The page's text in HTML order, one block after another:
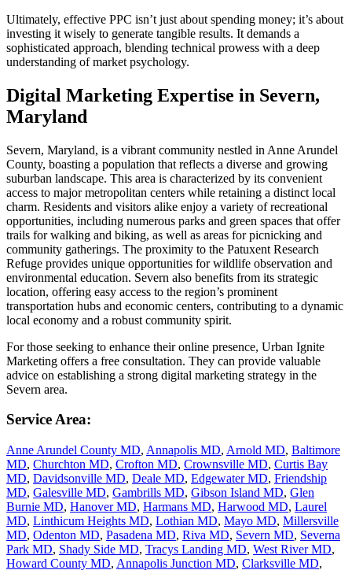
Ultimately, effective PPC isn’t just about spending money; it’s about
investing it wisely to generate tangible results. It demands a
sophisticated approach, blending technical prowess with a deep
understanding of market psychology.
Digital Marketing Expertise in Severn,
Maryland
Severn, Maryland, is a vibrant community nestled in Anne Arundel
County, boasting a population that reflects a diverse and growing
suburban landscape. This area is characterized by its convenient
access to major metropolitan centers while retaining a distinct local
charm. Residents and visitors alike enjoy a variety of recreational
opportunities, including numerous parks and green spaces that offer
trails for walking and biking, as well as areas for picnicking and
community gatherings. The proximity to the Patuxent Research
Refuge provides unique opportunities for wildlife observation and
environmental education. Severn also benefits from its strategic
location, offering easy access to the region’s prominent
transportation hubs and economic centers, contributing to a dynamic
local economy and a robust community spirit.
For those seeking to enhance their online presence, Urban Ignite
Marketing offers a free consultation. They can provide valuable
advice on establishing a strong digital marketing strategy in the
Severn area.
Service Area:
Anne Arundel County MD, Annapolis MD, Arnold MD, Baltimore
MD, Churchton MD, Crofton MD, Crownsville MD, Curtis Bay
MD, Davidsonville MD, Deale MD, Edgewater MD, Friendship
MD, Galesville MD, Gambrills MD, Gibson Island MD, Glen
Burnie MD, Hanover MD, Harmans MD, Harwood MD, Laurel
MD, Linthicum Heights MD, Lothian MD, Mayo MD, Millersville
MD, Odenton MD, Pasadena MD, Riva MD, Severn MD, Severna
Park MD, Shady Side MD, Tracys Landing MD, West River MD,
Howard County MD, Annapolis Junction MD, Clarksville MD,